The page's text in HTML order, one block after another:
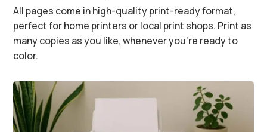
All pages come in high-quality print-ready format,
perfect for home printers or local print shops. Print as
many copies as you like, whenever you’re ready to
color.